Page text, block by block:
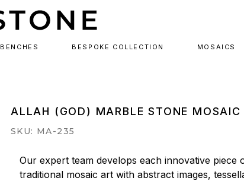
BENCHES BESPOKE COLLECTION MOSAICS
ALLAH (GOD) MARBLE STONE MOSAIC
SKU: MA-235
Our expert team develops each innovative piece
traditional mosaic art with abstract images,